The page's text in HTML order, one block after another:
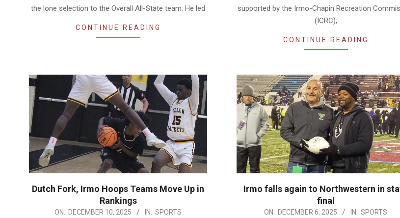
the lone selection to the Overall All-State team. He led
CONTINUE READING
supported by the Irmo-Chapin Recreation
(ICRC),
CONTINUE READING
Dutch Fork, Irmo Hoops Teams Move Up in
Rankings
ON: DECEMBER 10, 2025 IN: SPORTS
Irmo falls again to Northwestern in
final
ON: DECEMBER 6, 2025 IN: SPORTS